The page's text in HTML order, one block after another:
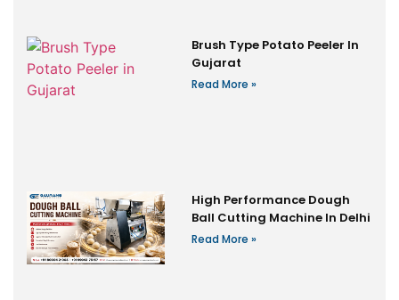
Brush Type Potato Peeler In
Gujarat
Read More »
High Performance Dough
Ball Cutting Machine In Delhi
Read More »